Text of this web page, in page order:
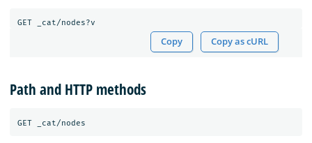
Copy Copy as cURL
Path and HTTP methods